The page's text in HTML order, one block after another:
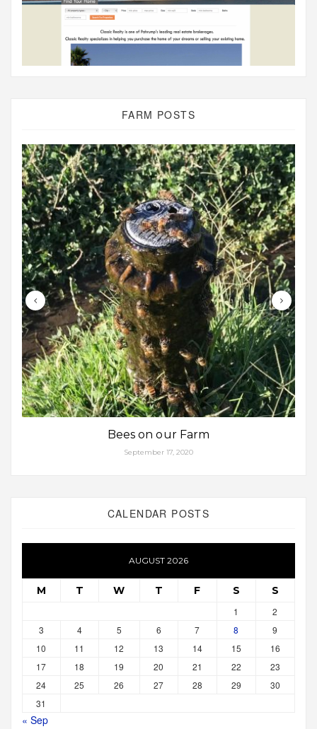
FARM POSTS
Bees on our Farm
September 17, 2020
CALENDAR POSTS
AUGUST 2026
M T W T F S S
1
2
3
4 5 6 7 8
9
10
11 12 13 14 15
16
17
18 19 20 21 22
23
24
25 26 27 28 29
30
31
« Sep